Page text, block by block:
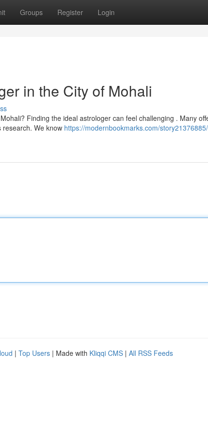
Groups Register Login
in the City of Mohali
Finding the ideal astrologer can feel challenging . Many
We know https://modernbookmarks.com/
| Top Users | Made with Kliqqi CMS | All RSS Feeds